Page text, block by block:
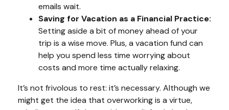
emails wait.
Saving for Vacation as a Financial Practice:
Setting aside a bit of money ahead of your
trip is a wise move. Plus, a vacation fund can
help you spend less time worrying about
costs and more time actually relaxing.
It’s not frivolous to rest: it’s necessary. Although we
might get the idea that overworking is a virtue,